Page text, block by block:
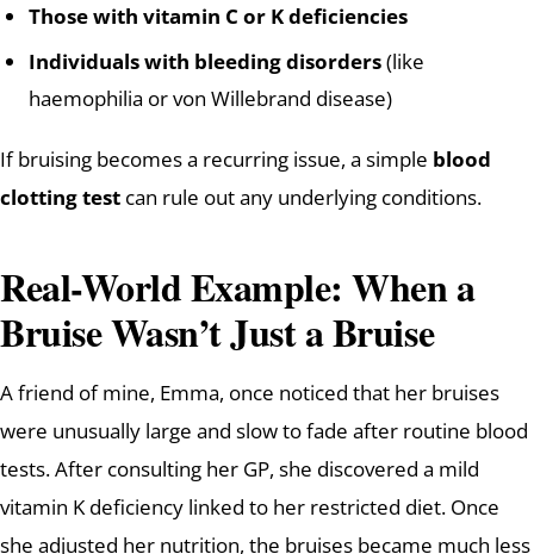
Those with vitamin C or K deficiencies
Individuals with bleeding disorders(like
haemophilia or von Willebrand disease)
If bruising becomes a recurring issue, a simple blood
clotting test can rule out any underlying conditions.
Real-World Example: When a
Bruise Wasn’t Just a Bruise
A friend of mine, Emma, once noticed that her bruises
were unusually large and slow to fade after routine blood
tests. After consulting her GP, she discovered a mild
vitamin K deficiency linked to her restricted diet. Once
she adjusted her nutrition, the bruises became much less